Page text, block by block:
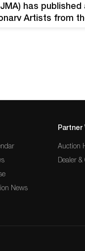
has
Artists from
News
Partner
Auction
Dealer &